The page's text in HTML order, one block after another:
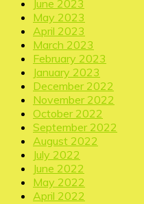
June 2023
May 2023
April 2023
March 2023
February 2023
January 2023
December 2022
November 2022
October 2022
September 2022
August 2022
July 2022
June 2022
May 2022
April 2022